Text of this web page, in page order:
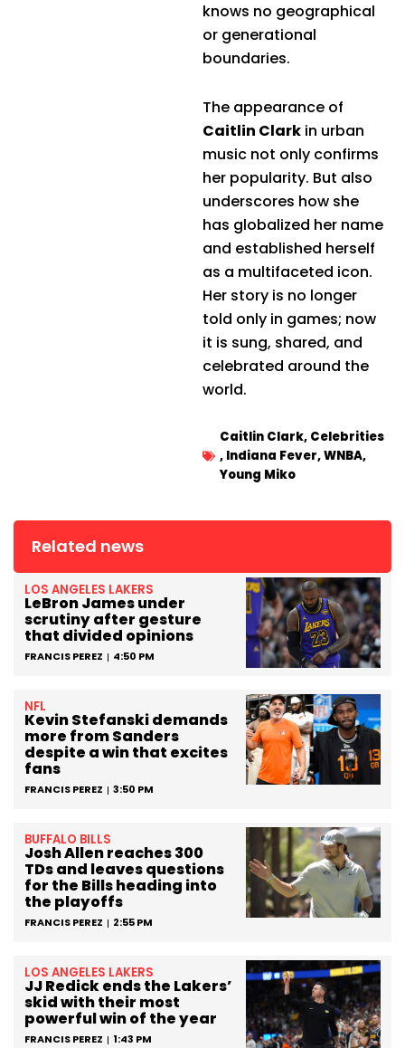
knows no geographical
or generational
boundaries.
The appearance of
Caitlin Clark in urban
music not only confirms
her popularity. But also
underscores how she
has globalized her name
and established herself
as a multifaceted icon.
Her story is no longer
told only in games; now
it is sung, shared, and
celebrated around the
world.
Caitlin Clark, Celebrities
, Indiana Fever,WNBA,
Young Miko
Related news
LOS ANGELES LAKERS
LeBron James under
scrutiny after gesture
that divided opinions
FRANCIS PEREZ 4:50 PM
NFL
Kevin Stefanski demands
more from Sanders
despite a win that excites
fans
FRANCIS PEREZ 3:50 PM
BUFFALO BILLS
Josh Allen reaches 300
TDs and leaves questions
for the Bills heading into
the playoffs
FRANCIS PEREZ 2:55 PM
LOS ANGELES LAKERS
JJ Redick ends the Lakers’
skid with their most
powerful win of the year
FRANCIS PEREZ 1:43 PM